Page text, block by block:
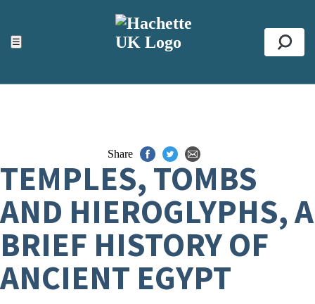
☰
ACCESSIBILITY TOOLS
Top
Share
TEMPLES, TOMBS
AND HIEROGLYPHS, A
BRIEF HISTORY OF
ANCIENT EGYPT